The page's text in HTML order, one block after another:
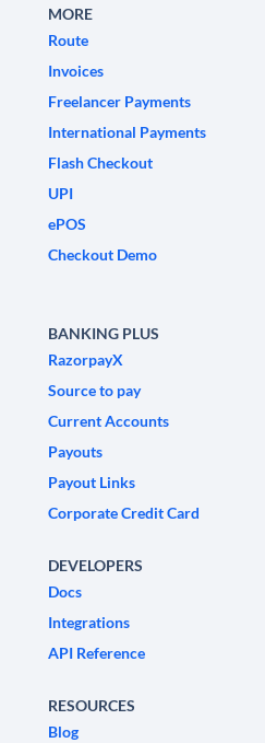
MORE
Route
Invoices
Freelancer Payments
International Payments
Flash Checkout
UPI
ePOS
Checkout Demo
BANKING PLUS
RazorpayX
Source to pay
Current Accounts
Payouts
Payout Links
Corporate Credit Card
DEVELOPERS
Docs
Integrations
API Reference
RESOURCES
Blog